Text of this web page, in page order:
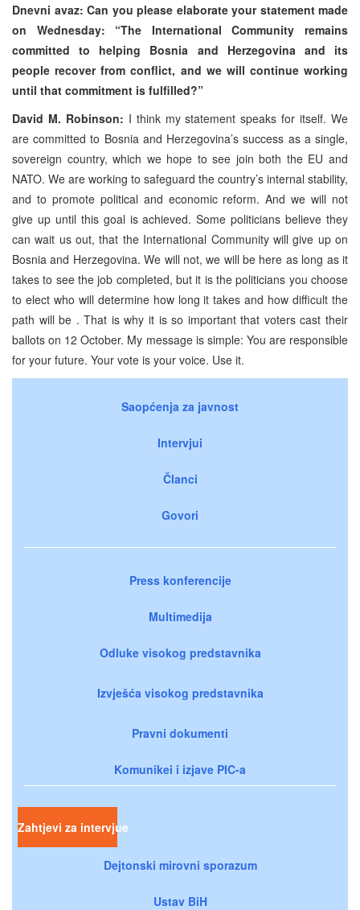
Dnevni avaz: Can you please elaborate your statement made
on Wednesday: “The International Community remains
committed to helping Bosnia and Herzegovina and its
people recover from conflict, and we will continue working
until that commitment is fulfilled?”
David M. Robinson: I think my statement speaks for itself. We
are committed to Bosnia and Herzegovina’s success as a single,
sovereign country, which we hope to see join both the EU and
NATO. We are working to safeguard the country’s internal stability,
and to promote political and economic reform. And we will not
give up until this goal is achieved. Some politicians believe they
can wait us out, that the International Community will give up on
Bosnia and Herzegovina. We will not, we will be here as long as it
takes to see the job completed, but it is the politicians you choose
to elect who will determine how long it takes and how difficult the
path will be . That is why it is so important that voters cast their
ballots on 12 October. My message is simple: You are responsible
for your future. Your vote is your voice. Use it.
Saopćenja za javnost
Intervjui
Članci
Govori
Press konferencije
Multimedija
Odluke visokog predstavnika
Izvješća visokog predstavnika
Pravni dokumenti
Komunikei i izjave PIC-a
Zahtjevi za intervjue
Dejtonski mirovni sporazum
Ustav BiH